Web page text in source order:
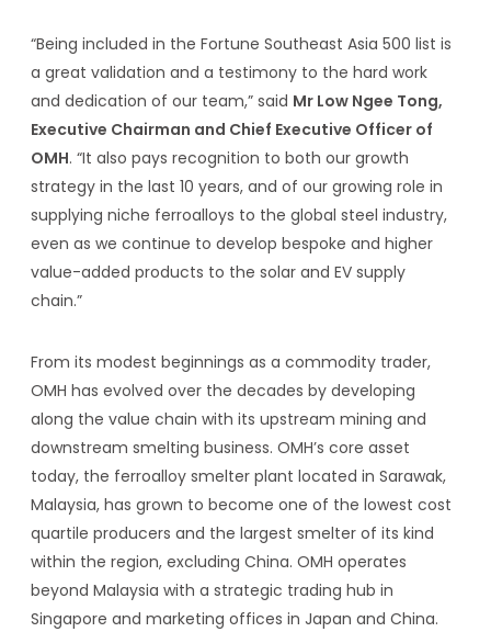
“Being included in the Fortune Southeast Asia 500 list is
a great validation and a testimony to the hard work
and dedication of our team,” said Mr Low Ngee Tong,
Executive Chairman and Chief Executive Officer of
OMH. “It also pays recognition to both our growth
strategy in the last 10 years, and of our growing role in
supplying niche ferroalloys to the global steel industry,
even as we continue to develop bespoke and higher
value-added products to the solar and EV supply
chain.”
From its modest beginnings as a commodity trader,
OMH has evolved over the decades by developing
along the value chain with its upstream mining and
downstream smelting business. OMH’s core asset
today, the ferroalloy smelter plant located in Sarawak,
Malaysia, has grown to become one of the lowest cost
quartile producers and the largest smelter of its kind
within the region, excluding China. OMH operates
beyond Malaysia with a strategic trading hub in
Singapore and marketing offices in Japan and China.